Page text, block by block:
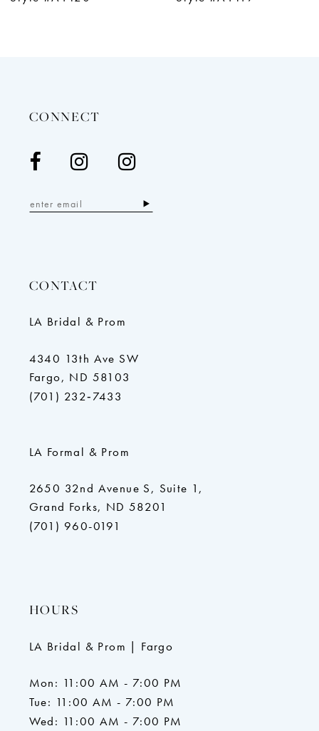
CONNECT
CONTACT
LA Bridal & Prom
4340 13th Ave SW
Fargo, ND 58103
(701) 232‑7433
LA Formal & Prom
2650 32nd Avenue S, Suite 1,
Grand Forks, ND 58201
(701) 960-0191
HOURS
LA Bridal & Prom | Fargo
Mon: 11:00 AM - 7:00 PM
Tue: 11:00 AM - 7:00 PM
Wed: 11:00 AM - 7:00 PM